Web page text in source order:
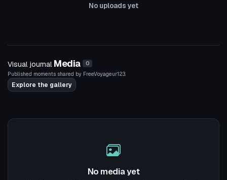
No uploads yet
Visual journal Media 0
Published moments shared by FreeVoyageur123.
Explore the gallery
No media yet